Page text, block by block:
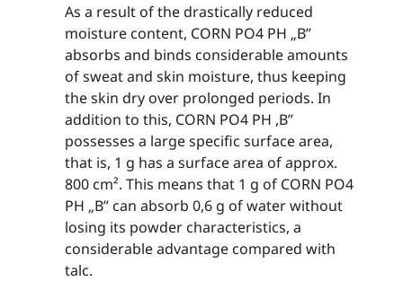
As a result of the drastically reduced
moisture content, CORN PO4 PH „B”
absorbs and binds considerable amounts
of sweat and skin moisture, thus keeping
the skin dry over prolonged periods. In
addition to this, CORN PO4 PH ,B”
possesses a large specific surface area,
that is, 1 g has a surface area of approx.
800 cm². This means that 1 g of CORN PO4
PH „B” can absorb 0,6 g of water without
losing its powder characteristics, a
considerable advantage compared with
talc.